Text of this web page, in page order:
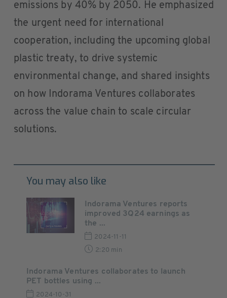
emissions by 40% by 2050. He emphasized
the urgent need for international
cooperation, including the upcoming global
plastic treaty, to drive systemic
environmental change, and shared insights
on how Indorama Ventures collaborates
across the value chain to scale circular
solutions.
You may also like
Indorama Ventures reports
improved 3Q24 earnings as
the ...
2024-11-11
2:20 min
Indorama Ventures collaborates to launch
PET bottles using ...
2024-10-31